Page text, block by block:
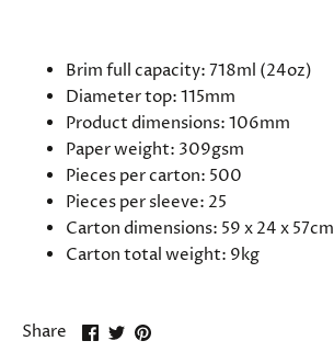
Brim full capacity: 718ml (24oz)
Diameter top: 115mm
Product dimensions: 106mm
Paper weight: 309gsm
Pieces per carton: 500
Pieces per sleeve: 25
Carton dimensions: 59 x 24 x 57cm
Carton total weight: 9kg
Share
ShareSharePin